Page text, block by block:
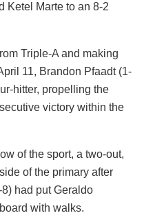
Ketel Marte to an 8-2
Triple-A and making
11, Brandon Pfaadt (1-
hitter, propelling the
victory within the
of the sport, a two-out,
of the primary after
had put Geraldo
with walks.